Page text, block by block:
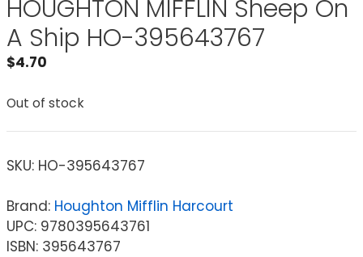
HOUGHTON MIFFLIN Sheep On
A Ship HO-395643767
$4.70
Out of stock
SKU: HO-395643767
Brand: Houghton Mifflin Harcourt
UPC: 9780395643761
ISBN: 395643767